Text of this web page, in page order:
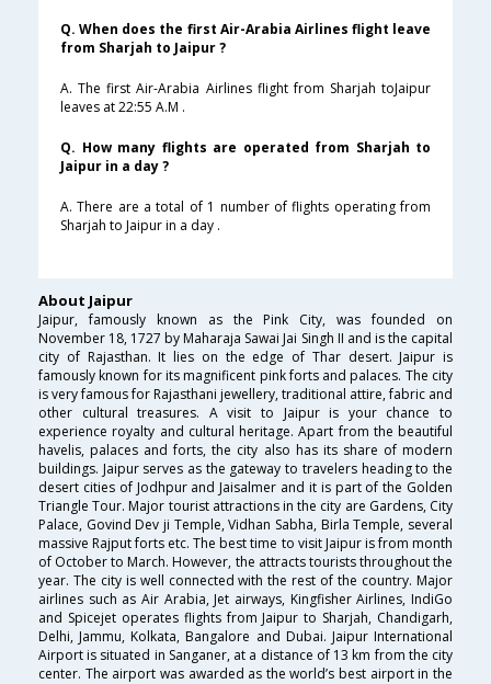
Q. When does the first Air-Arabia Airlines flight leave
from Sharjah to Jaipur ?
A. The first Air-Arabia Airlines flight from Sharjah toJaipur
leaves at 22:55 A.M .
Q. How many flights are operated from Sharjah to
Jaipur in a day ?
A. There are a total of 1 number of flights operating from
Sharjah to Jaipur in a day .
About Jaipur
Jaipur, famously known as the Pink City, was founded on
November 18, 1727 by Maharaja Sawai Jai Singh II and is the capital
city of Rajasthan. It lies on the edge of Thar desert. Jaipur is
famously known for its magnificent pink forts and palaces. The city
is very famous for Rajasthani jewellery, traditional attire, fabric and
other cultural treasures. A visit to Jaipur is your chance to
experience royalty and cultural heritage. Apart from the beautiful
havelis, palaces and forts, the city also has its share of modern
buildings. Jaipur serves as the gateway to travelers heading to the
desert cities of Jodhpur and Jaisalmer and it is part of the Golden
Triangle Tour. Major tourist attractions in the city are Gardens, City
Palace, Govind Dev ji Temple, Vidhan Sabha, Birla Temple, several
massive Rajput forts etc. The best time to visit Jaipur is from month
of October to March. However, the attracts tourists throughout the
year. The city is well connected with the rest of the country. Major
airlines such as Air Arabia, Jet airways, Kingfisher Airlines, IndiGo
and Spicejet operates flights from Jaipur to Sharjah, Chandigarh,
Delhi, Jammu, Kolkata, Bangalore and Dubai. Jaipur International
Airport is situated in Sanganer, at a distance of 13 km from the city
center. The airport was awarded as the world’s best airport in the